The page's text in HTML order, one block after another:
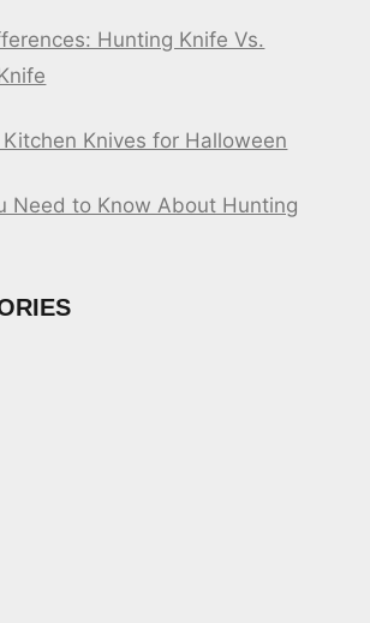
Hunting Knife Vs.
Knives for Halloween
Need to Know About Hunting